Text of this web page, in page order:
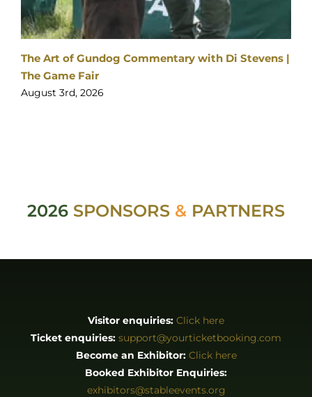
Di Stevens |
2026SPONSORS & PARTNERS
exhibitors@stableevents.org